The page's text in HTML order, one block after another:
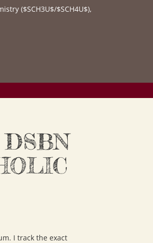
($SCH3U$/$SCH4U$),
I track the exact